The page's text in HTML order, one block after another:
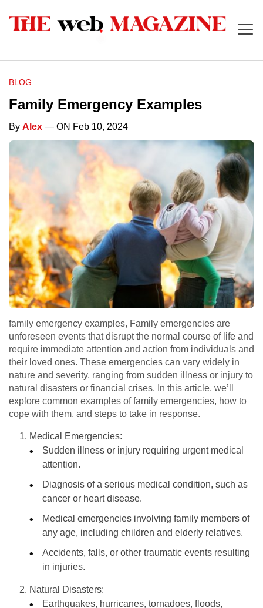
BLOG
Family Emergency Examples
By Alex — ON Feb 10, 2024
family emergency examples, Family emergencies are
unforeseen events that disrupt the normal course of life and
require immediate attention and action from individuals and
their loved ones. These emergencies can vary widely in
nature and severity, ranging from sudden illness or injury to
natural disasters or financial crises. In this article, we’ll
explore common examples of family emergencies, how to
cope with them, and steps to take in response.
Medical Emergencies:
Sudden illness or injury requiring urgent medical
attention.
Diagnosis of a serious medical condition, such as
cancer or heart disease.
Medical emergencies involving family members of
any age, including children and elderly relatives.
Accidents, falls, or other traumatic events resulting
in injuries.
Natural Disasters:
Earthquakes, hurricanes, tornadoes, floods,